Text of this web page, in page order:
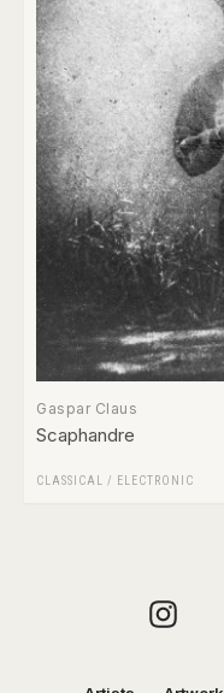
Gaspar Claus
Scaphandre
CLASSICAL / ELECTRONIC